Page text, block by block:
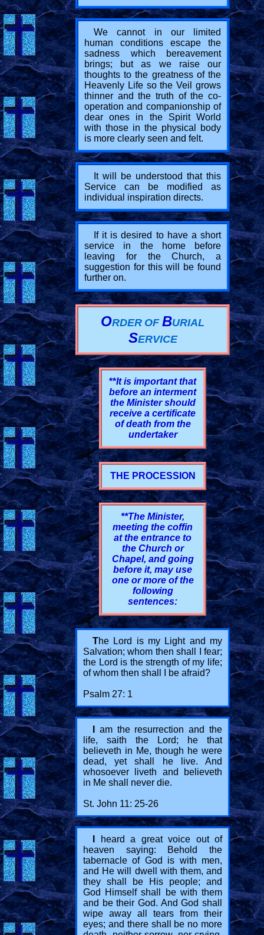
We cannot in our limited
human conditions escape the
sadness which bereavement
brings; but as we raise our
thoughts to the greatness of the
Heavenly Life so the Veil grows
thinner and the truth of the co-
operation and companionship of
dear ones in the Spirit World
with those in the physical body
is more clearly seen and felt.
It will be understood that this
Service can be modified as
individual inspiration directs.
If it is desired to have a short
service in the home before
leaving for the Church, a
suggestion for this will be found
further on.
ORDER OF BURIAL
SERVICE
**It is important that
before an interment
the Minister should
receive a certificate
of death from the
undertaker
THE PROCESSION
**The Minister,
meeting the coffin
at the entrance to
the Church or
Chapel, and going
before it, may use
one or more of the
following
sentences:
The Lord is my Light and my
Salvation; whom then shall I fear;
the Lord is the strength of my life;
of whom then shall I be afraid?
Psalm 27: 1
am the resurrection and the
life, saith the Lord; he that
believeth in Me, though he were
dead, yet shall he live. And
whosoever liveth and believeth
in Me shall never die.
St. John 11: 25-26
heard a great voice out of
heaven saying: Behold the
tabernacle of God is with men,
and He will dwell with them, and
they shall be His people; and
God Himself shall be with them
and be their God. And God shall
wipe away all tears from their
eyes; and there shall be no more